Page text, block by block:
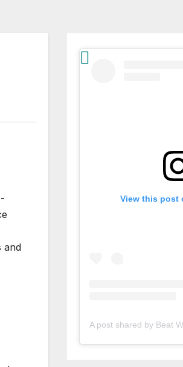
and
View this post
A post shared by Beat